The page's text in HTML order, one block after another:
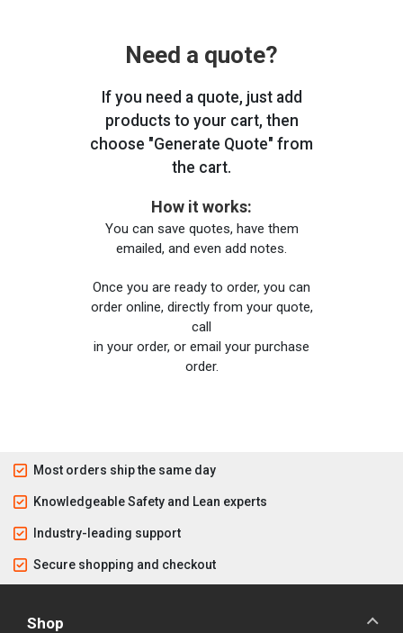
Need a quote?
If you need a quote, just add
products to your cart, then
choose "Generate Quote" from
the cart.
How it works:
You can save quotes, have them
emailed, and even add notes.
Once you are ready to order, you can
order online, directly from your quote,
call
in your order, or email your purchase
order.
Most orders ship the same day
Knowledgeable Safety and Lean experts
Industry-leading support
Secure shopping and checkout
Shop